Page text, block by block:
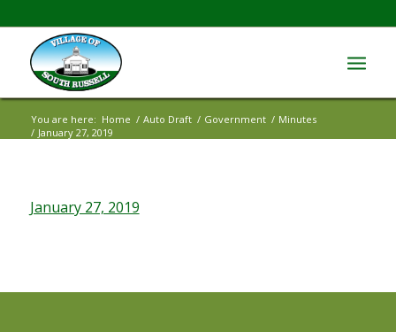
You are here: Home / Auto Draft / Government / Minutes
/ January 27, 2019
January 27, 2019